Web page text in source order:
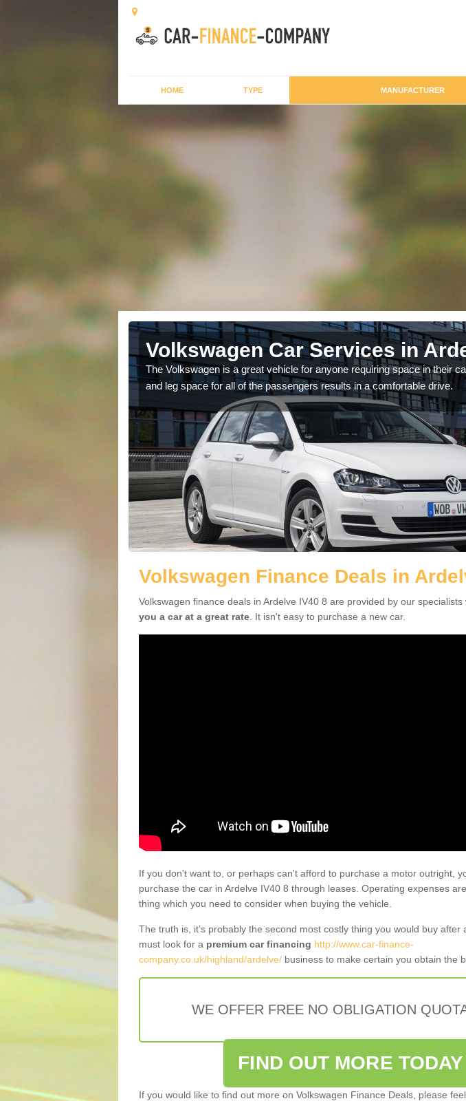
HOME TYPE MANUFACTURER
Volkswagen Car Services in
The Volkswagen is a great vehicle for anyone requiring space in their
and leg space for all of the passengers results in a comfortable drive.
Volkswagen Finance Deals in
Volkswagen finance deals in Ardelve IV40 8 are provided by our
you a car at a great rate . It isn't easy to purchase a new car.
If you don't want to, or perhaps can't afford to purchase a motor outright,
purchase the car in Ardelve IV40 8 through leases. Operating expenses
thing which you need to consider when buying the vehicle.
The truth is, it’s probably the second most costly thing you would buy after
must look for a premium car financing http://www.car-finance-
company.co.uk/highland/ardelve/ business to make certain you obtain the
WE OFFER FREE NO OBLIGATION
FIND OUT MORE TODAY
If you would like to find out more on Volkswagen Finance Deals, please